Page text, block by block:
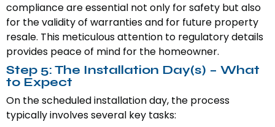
compliance are essential not only for safety but also
for the validity of warranties and for future property
resale. This meticulous attention to regulatory details
provides peace of mind for the homeowner.
Step 5: The Installation Day(s) – What
to Expect
On the scheduled installation day, the process
typically involves several key tasks: